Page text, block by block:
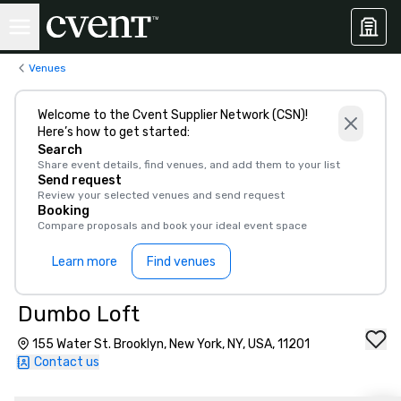
Venues
Welcome to the Cvent Supplier Network (CSN)!
Here’s how to get started:
Search
Share event details, find venues, and add them to your list
Send request
Review your selected venues and send request
Booking
Compare proposals and book your ideal event space
Learn more Find venues
Dumbo Loft
155 Water St. Brooklyn, New York, NY, USA, 11201
Contact us